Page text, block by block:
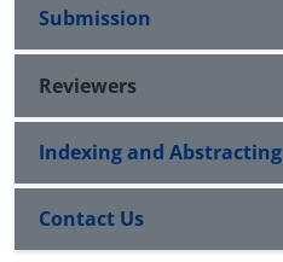
Submission
Reviewers
Indexing and Abstracting
Contact Us